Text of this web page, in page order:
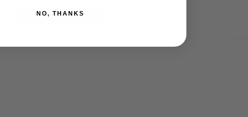
Write a Review
NO, THANKS